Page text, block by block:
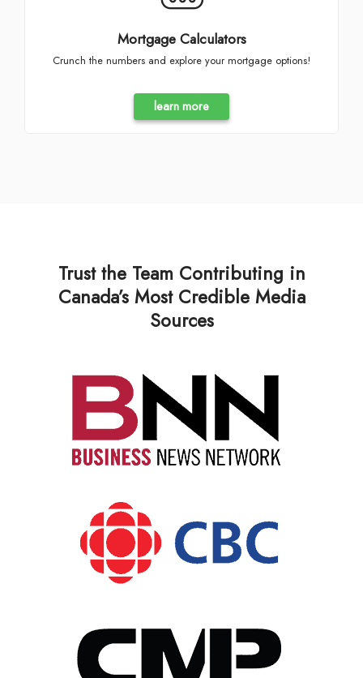
Mortgage Calculators
Crunch the numbers and explore your mortgage options!
learn more
Trust the Team Contributing in
Canada’s Most Credible Media
Sources